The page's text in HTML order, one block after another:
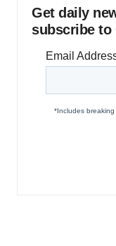
Get daily
subscribe to